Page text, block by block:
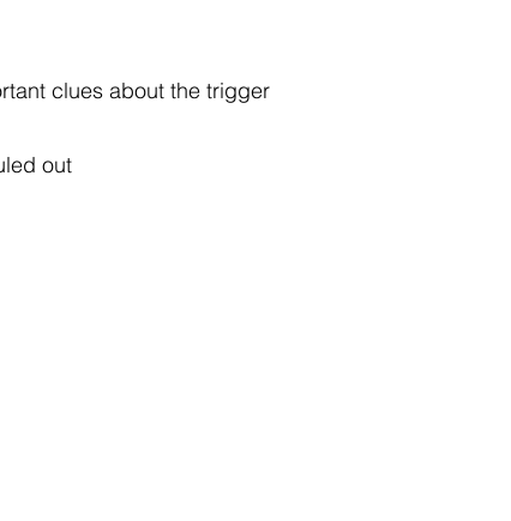
clues about the trigger
out